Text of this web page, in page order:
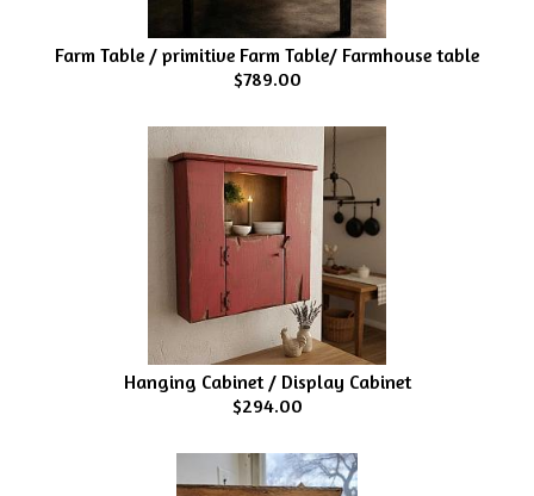
Farm Table / primitive Farm Table/ Farmhouse table
$789.00
Hanging Cabinet / Display Cabinet
$294.00